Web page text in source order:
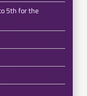
5th for the